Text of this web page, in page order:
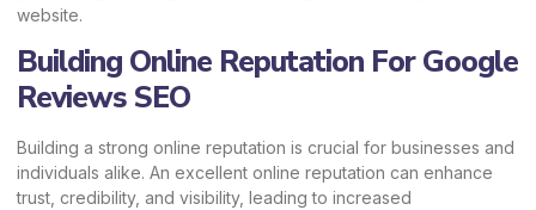
website.
Building Online Reputation For Google
Reviews SEO
Building a strong online reputation is crucial for businesses and
individuals alike. An excellent online reputation can enhance
trust, credibility, and visibility, leading to increased